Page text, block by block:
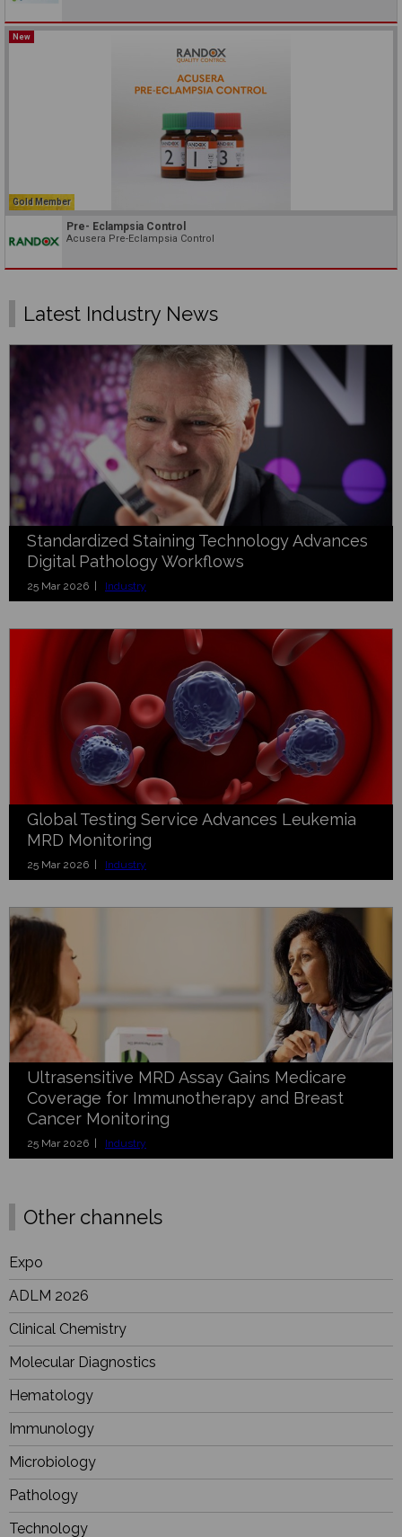
New
Gold Member
Pre- Eclampsia Control
Acusera Pre-Eclampsia Control
Latest Industry News
Standardized Staining Technology Advances
Digital Pathology Workflows
25 Mar 2026 | Industry
Global Testing Service Advances Leukemia
MRD Monitoring
25 Mar 2026 | Industry
Ultrasensitive MRD Assay Gains Medicare
Coverage for Immunotherapy and Breast
Cancer Monitoring
25 Mar 2026 | Industry
Other channels
Expo
ADLM 2026
Clinical Chemistry
Molecular Diagnostics
Hematology
Immunology
Microbiology
Pathology
Technology